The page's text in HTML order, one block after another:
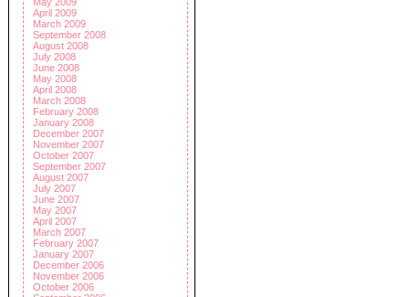
April 2009
March 2009
September 2008
August 2008
July 2008
June 2008
May 2008
April 2008
March 2008
February 2008
January 2008
December 2007
November 2007
October 2007
September 2007
August 2007
July 2007
June 2007
May 2007
April 2007
March 2007
February 2007
January 2007
December 2006
November 2006
October 2006